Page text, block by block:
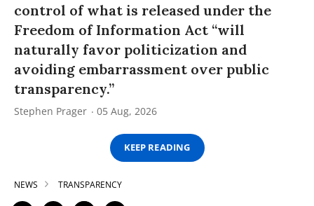
control of what is released under the
Freedom of Information Act “will
naturally favor politicization and
avoiding embarrassment over public
transparency.”
Stephen Prager 05 Aug, 2026
KEEP READING
NEWS TRANSPARENCY